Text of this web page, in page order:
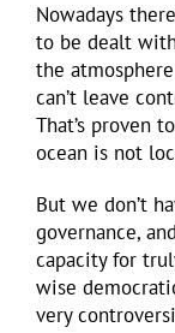
Nowadays
to be dealt
the
can’t leave
That’s proven
ocean is not
But we don’t
governance,
capacity for
wise
very